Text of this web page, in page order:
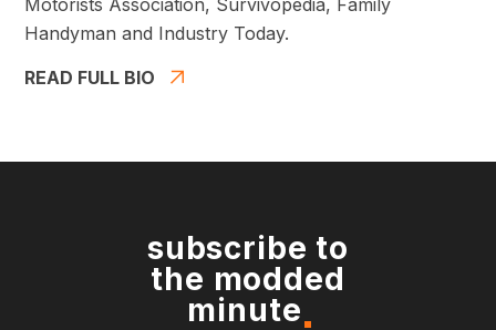
Handyman and Industry Today.
READ FULL BIO
subscribe to
the modded
minute